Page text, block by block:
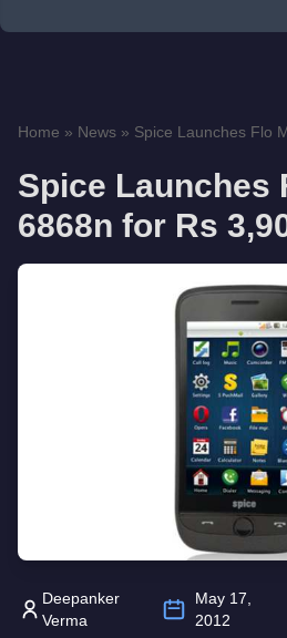
Home » News » Spice Launches Flo
Spice Launches
6868n for Rs
Deepanker
Verma
May 17,
2012